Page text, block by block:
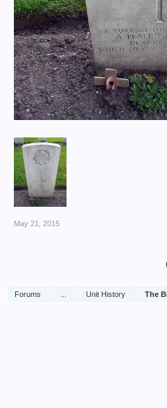
May 21, 2015
Forums Unit History The